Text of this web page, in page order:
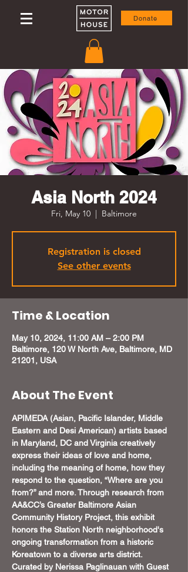
Donate
Asia North 2024
Fri, May 10
  |
Baltimore
Registration is closed
See other events
Time & Location
May 10, 2024, 11:00 AM – 2:00 PM
Baltimore, 120 W North Ave, Baltimore, MD
21201, USA
About The Event
APIMEDA (Asian, Pacific Islander, Middle
Eastern and Desi American) artists based
in Maryland, DC and Virginia creatively
express their ideas of love and home,
including the meaning of home, how they
respond to the question, “Where are you
from?” and more. Through research from
AA&CC’s Greater Baltimore Asian
Community History Project, this exhibit
honors the Station North neighborhood's
ongoing transformation from a historic
Koreatown to a diverse arts district.
Curated by Nerissa Paglinauan with Guest